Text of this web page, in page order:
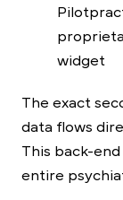
widget
The exact
data flows
This back-
entire